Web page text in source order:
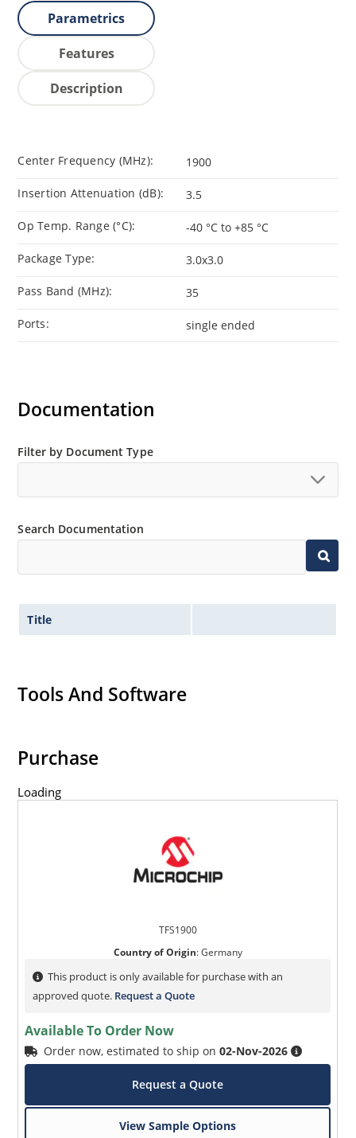
Parametrics
Features
Description
Center Frequency (MHz): 1900
Insertion Attenuation (dB): 3.5
Op Temp. Range (°C): -40 °C to +85 °C
Package Type: 3.0x3.0
Pass Band (MHz): 35
Ports: single ended
Documentation
Filter by Document Type
Search Documentation
Title
Tools And Software
Purchase
Loading
TFS1900
Country of Origin:Germany
This product is only available for purchase with an
approved quote. Request a Quote
Available To Order Now
Order now, estimated to ship on02-Nov-2026
Request a Quote
View Sample Options